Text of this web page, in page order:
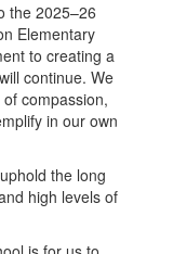
the 2025–26
Elementary
to creating a
continue. We
compassion,
in our own
the long
high levels of